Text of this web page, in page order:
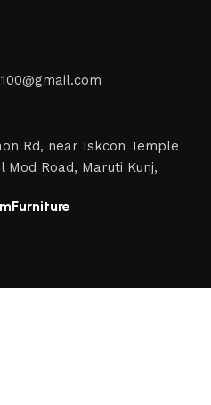
Rd, near Iskcon Temple
Mod Road, Maruti Kunj,